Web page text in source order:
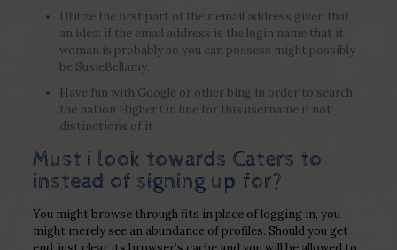
Utilize the first part of their email address given that
an idea: if the email address is the login name that it
woman is probably so you can possess might possibly
be SusieBellamy.
Have fun with Google or other bing in order to search
the nation Higher On line for this username if not
distinctions of it.
Must i look towards Caters to
instead of signing up for?
You might browse through fits in place of logging in, you
might merely see an abundance of profiles. Should you get